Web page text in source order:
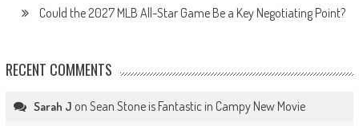
Could the 2027 MLB All-Star Game Be a Key Negotiating Point?
RECENT COMMENTS
Sarah J on Sean Stone is Fantastic in Campy New Movie